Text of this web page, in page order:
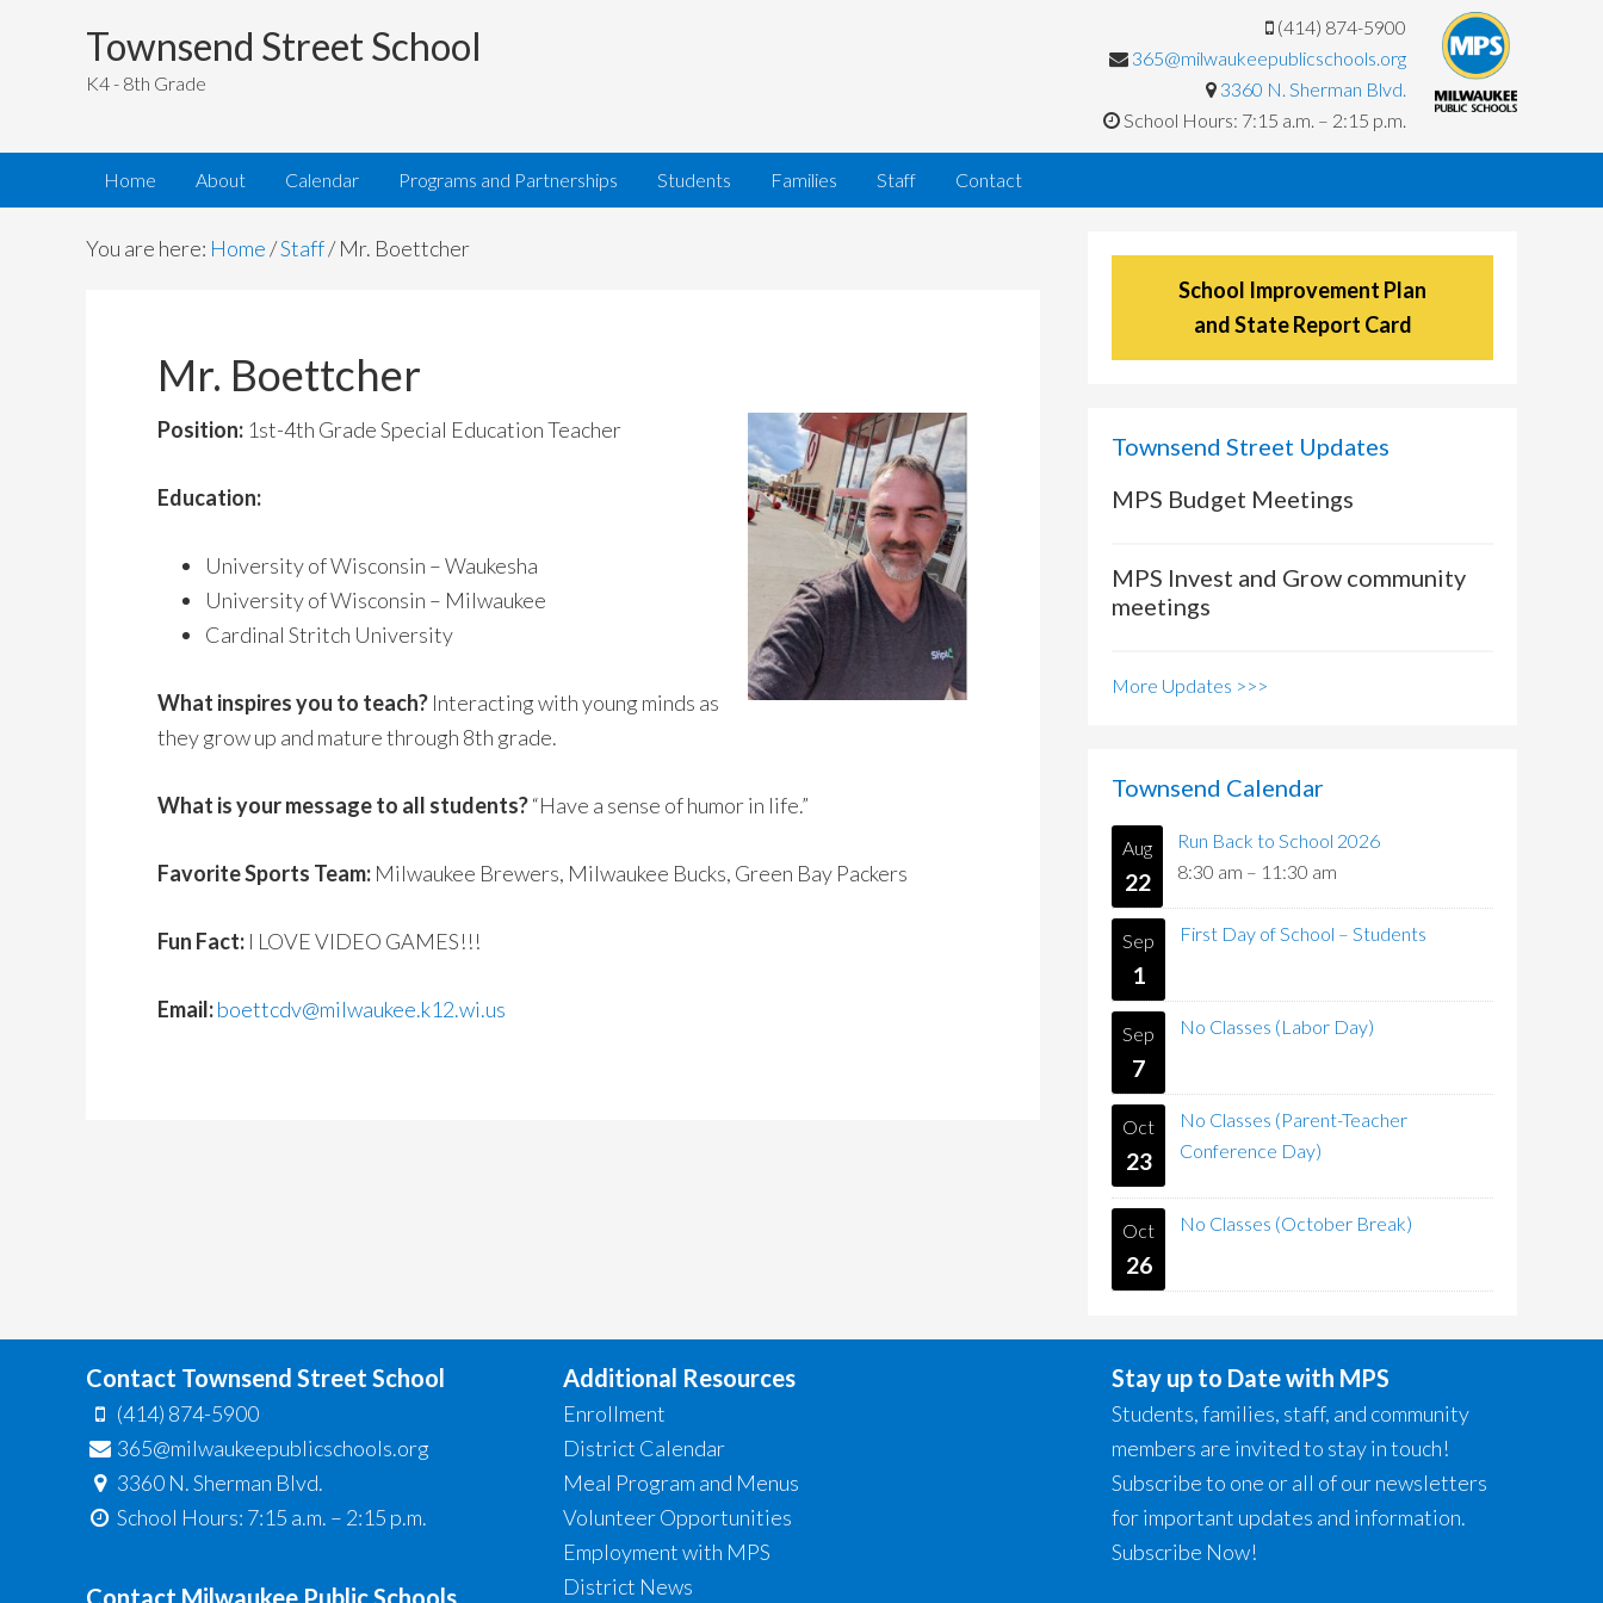
Townsend Street School
K4 - 8th Grade
(414) 874-5900
365@milwaukeepublicschools.org
3360 N. Sherman Blvd.
School Hours: 7:15 a.m. – 2:15 p.m.
Home About Calendar Programs and Partnerships Students Families Staff Contact
You are here: Home/Staff/Mr. Boettcher
Mr. Boettcher
Position: 1st-4th Grade Special Education Teacher
Education:
University of Wisconsin – Waukesha
University of Wisconsin – Milwaukee
Cardinal Stritch University
What inspires you to teach? Interacting with young minds as
they grow up and mature through 8th grade.
What is your message to all students?“Have a sense of humor in life.”
Favorite Sports Team: Milwaukee Brewers, Milwaukee Bucks, Green Bay Packers
Fun Fact: I LOVE VIDEO GAMES!!!
Email:boettcdv@milwaukee.k12.wi.us
School Improvement Plan
and State Report Card
Townsend Street Updates
MPS Budget Meetings
MPS Invest and Grow community
meetings
More Updates >>>
Townsend Calendar
Aug
22
Run Back to School 2026
8:30 am – 11:30 am
Sep
1
First Day of School – Students
Sep
7
No Classes (Labor Day)
Oct
23
No Classes (Parent-Teacher
Conference Day)
Oct
26
No Classes (October Break)
Contact Townsend Street School
(414) 874-5900
365@milwaukeepublicschools.org
3360 N. Sherman Blvd.
School Hours: 7:15 a.m. – 2:15 p.m.
Additional Resources
Enrollment
District Calendar
Meal Program and Menus
Volunteer Opportunities
Employment with MPS
District News
Stay up to Date with MPS
Students, families, staff, and community
members are invited to stay in touch!
Subscribe to one or all of our newsletters
for important updates and information.
Subscribe Now!